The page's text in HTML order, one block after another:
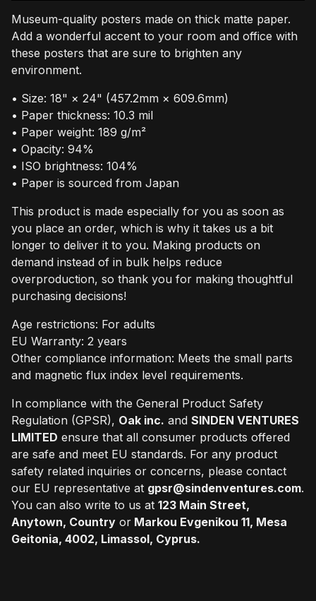
View cart
Museum-quality posters made on thick matte paper.
Add a wonderful accent to your room and office with
these posters that are sure to brighten any
environment.
• Size: 18" × 24" (457.2mm × 609.6mm)
• Paper thickness: 10.3 mil
• Paper weight: 189 g/m²
• Opacity: 94%
• ISO brightness: 104%
• Paper is sourced from Japan
This product is made especially for you as soon as
you place an order, which is why it takes us a bit
longer to deliver it to you. Making products on
demand instead of in bulk helps reduce
overproduction, so thank you for making thoughtful
purchasing decisions!
Age restrictions: For adults
EU Warranty: 2 years
Other compliance information: Meets the small parts
and magnetic flux index level requirements.
In compliance with the General Product Safety
Regulation (GPSR), Oak inc. and SINDEN VENTURES
LIMITED ensure that all consumer products offered
are safe and meet EU standards. For any product
safety related inquiries or concerns, please contact
our EU representative at gpsr@sindenventures.com.
You can also write to us at 123 Main Street,
Anytown, Country or Markou Evgenikou 11, Mesa
Geitonia, 4002, Limassol, Cyprus.